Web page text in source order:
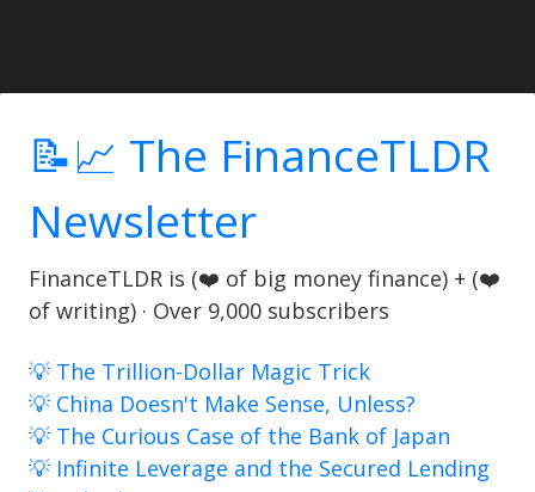
📝📈 The FinanceTLDR
Newsletter
FinanceTLDR is (❤️ of big money finance) + (❤️
of writing) · Over 9,000 subscribers
💡 The Trillion-Dollar Magic Trick
💡 China Doesn't Make Sense, Unless?
💡 The Curious Case of the Bank of Japan
💡 Infinite Leverage and the Secured Lending